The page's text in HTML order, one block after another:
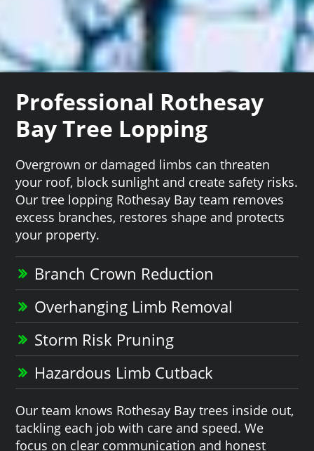
Professional Rothesay
Bay Tree Lopping
Overgrown or damaged limbs can threaten
your roof, block sunlight and create safety risks.
Our tree lopping Rothesay Bay team removes
excess branches, restores shape and protects
your property.
Branch Crown Reduction
Overhanging Limb Removal
Storm Risk Pruning
Hazardous Limb Cutback
Our team knows Rothesay Bay trees inside out,
tackling each job with care and speed. We
focus on clear communication and honest